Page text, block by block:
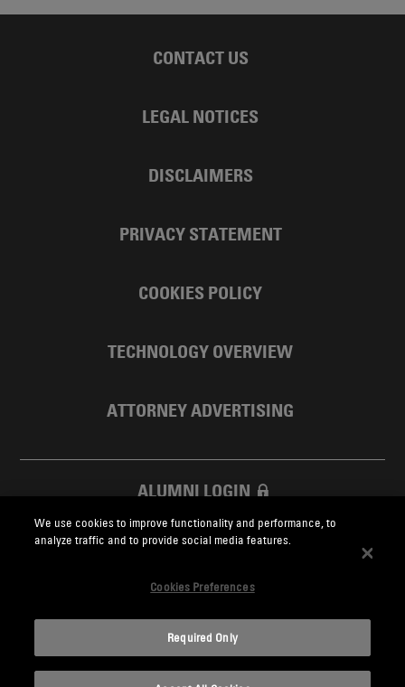
CONTACT US
LEGAL NOTICES
DISCLAIMERS
PRIVACY STATEMENT
COOKIES POLICY
TECHNOLOGY OVERVIEW
ATTORNEY ADVERTISING
ALUMNI LOGIN
SKADDEN FOUNDATION
Skadden.com
We use cookies to improve functionality and performance, to
analyze traffic and to provide social media features.
Cookies Preferences
Required Only